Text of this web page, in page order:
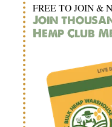
FREE TO JOIN &
Join
Hemp Club